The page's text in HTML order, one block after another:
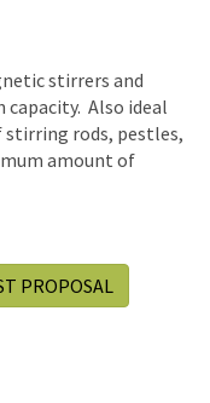
stirrers and
Also ideal
rods, pestles,
amount of
PROPOSAL